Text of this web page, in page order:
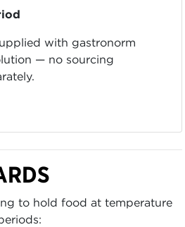
with gastronorm
— no sourcing
to hold food at temperature